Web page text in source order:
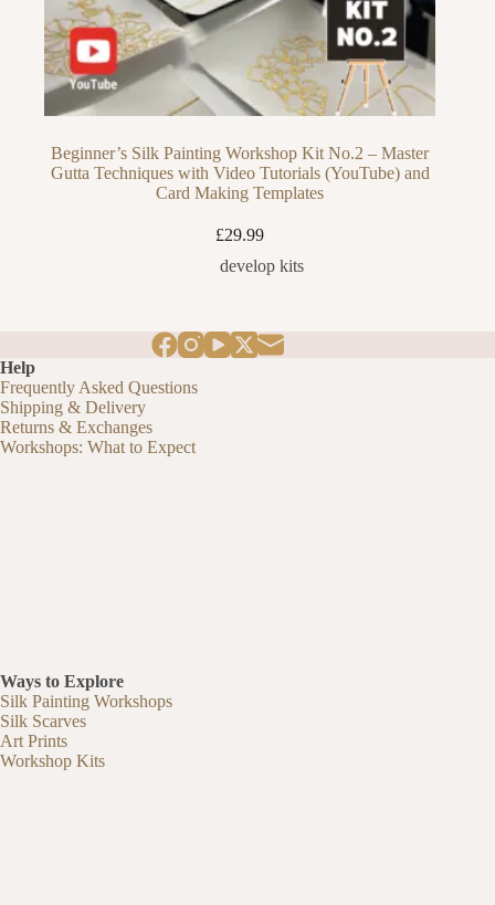
Beginner’s Silk Painting Workshop Kit No.2 – Master
Gutta Techniques with Video Tutorials (YouTube) and
Card Making Templates
£29.99
develop kits
Help
Frequently Asked Questions
Shipping & Delivery
Returns & Exchanges
Workshops: What to Expect
Ways to Explore
Silk Painting Workshops
Silk Scarves
Art Prints
Workshop Kits